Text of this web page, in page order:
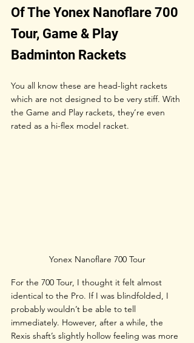
Of The Yonex Nanoflare 700
Tour, Game & Play
Badminton Rackets
You all know these are head-light rackets
which are not designed to be very stiff. With
the Game and Play rackets, they’re even
rated as a hi-flex model racket.
Yonex Nanoflare 700 Tour
For the 700 Tour, I thought it felt almost
identical to the Pro. If I was blindfolded, I
probably wouldn’t be able to tell
immediately. However, after a while, the
Rexis shaft’s slightly hollow feeling was more